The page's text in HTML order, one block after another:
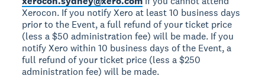
Xerocon. If you notify Xero at least 10 business days
prior to the Event, a full refund of your ticket price
(less a $50 administration fee) will be made. If you
notify Xero within 10 business days of the Event, a
full refund of your ticket price (less a $250
administration fee) will be made.